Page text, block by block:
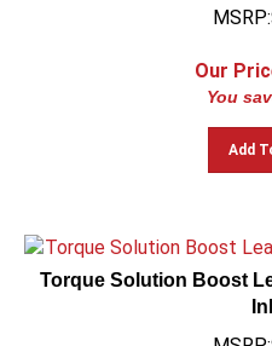
Our
You
Add
Torque Solution Boost